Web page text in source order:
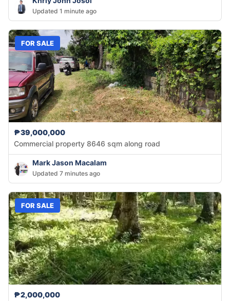
Updated 1 minute ago
FOR SALE
₱39,000,000
Commercial property 8646 sqm along road
Mark Jason Macalam
Updated 7 minutes ago
FOR SALE
₱2,000,000